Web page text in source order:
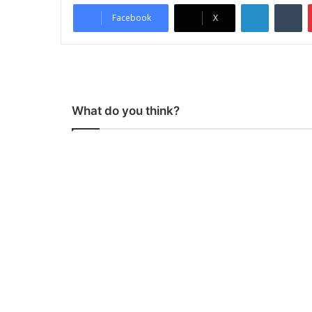
Facebook X
What do you think?